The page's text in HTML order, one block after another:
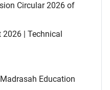
Circular 2026 of
| Technical
Education